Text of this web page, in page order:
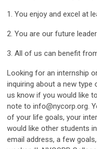
1. You enjoy and excel at
2. You are our future
3. All of us can benefit
Looking for an internship
inquiring about a new type
us know if you would like
note to info@nycorp.org.
of your life goals, your
would like other students
email address, a few